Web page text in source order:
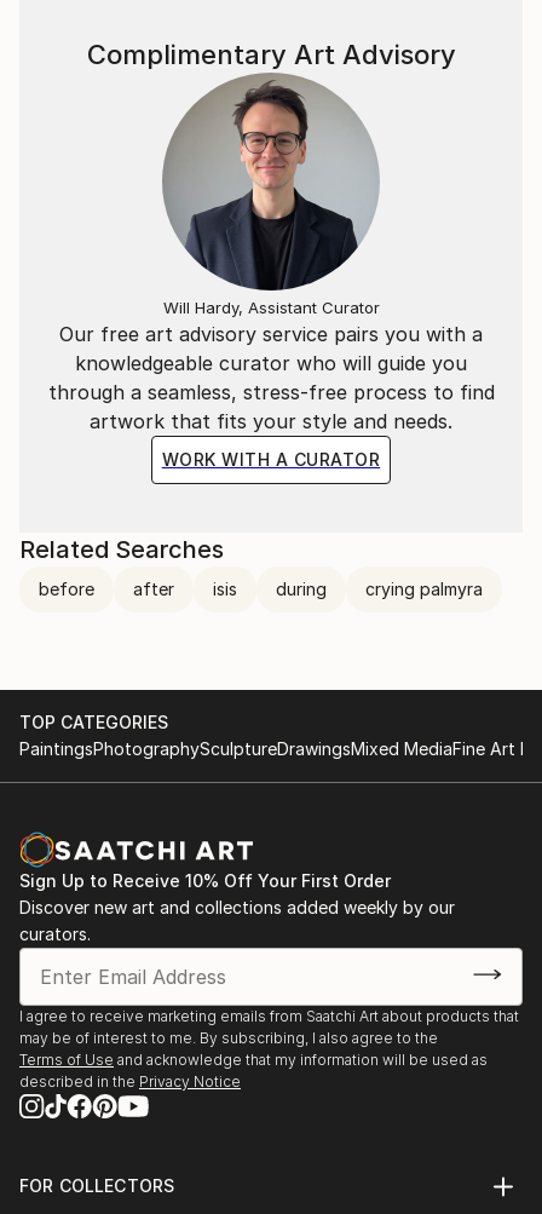
Our free art advisory service pairs you with a
knowledgeable curator who will guide you
through a seamless, stress-free process to find
artwork that fits your style and needs.
WORK WITH A CURATOR
Complimentary Art Advisory
Will Hardy, Assistant Curator
Related Searches
before after isis during crying palmyra
TOP CATEGORIES
PaintingsPhotographySculptureDrawingsMixed MediaFine Art
Sign Up to Receive 10% Off Your First Order
Discover new art and collections added weekly by our
curators.
I agree to receive marketing emails from Saatchi Art about products that
may be of interest to me. By subscribing, I also agree to the
Terms of Use and acknowledge that my information will be used as
described in the Privacy Notice
FOR COLLECTORS